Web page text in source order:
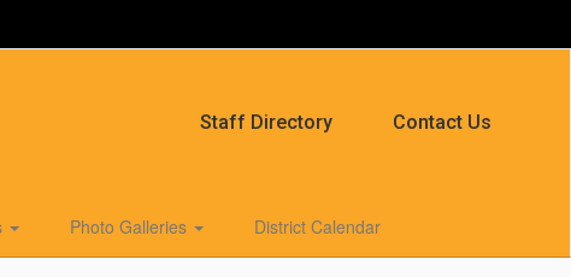
Staff Directory Contact Us
Photo Galleries District Calendar